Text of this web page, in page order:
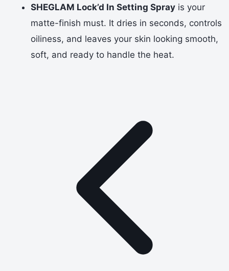
SHEGLAM Lock’d In Setting Spray is your
matte-finish must. It dries in seconds, controls
oiliness, and leaves your skin looking smooth,
soft, and ready to handle the heat.